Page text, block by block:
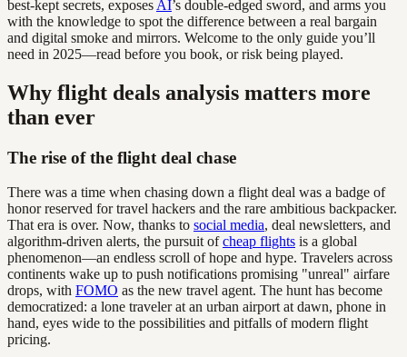
best-kept secrets, exposes AI’s double-edged sword, and arms you
with the knowledge to spot the difference between a real bargain
and digital smoke and mirrors. Welcome to the only guide you’ll
need in 2025—read before you book, or risk being played.
Why flight deals analysis matters more
than ever
The rise of the flight deal chase
There was a time when chasing down a flight deal was a badge of
honor reserved for travel hackers and the rare ambitious backpacker.
That era is over. Now, thanks to social media, deal newsletters, and
algorithm-driven alerts, the pursuit ofcheap flights is a global
phenomenon—an endless scroll of hope and hype. Travelers across
continents wake up to push notifications promising "unreal" airfare
drops, with FOMO as the new travel agent. The hunt has become
democratized: a lone traveler at an urban airport at dawn, phone in
hand, eyes wide to the possibilities and pitfalls of modern flight
pricing.